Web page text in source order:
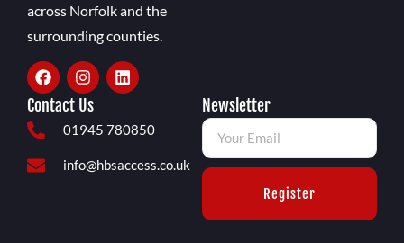
across Norfolk and the
surrounding counties.
Contact Us
01945 780850
info@hbsaccess.co.uk
Newsletter
Register